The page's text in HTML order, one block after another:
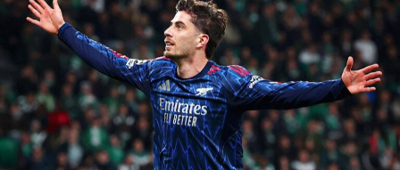
late
as
Arsenal
edge
Sporting
in
Lisbon